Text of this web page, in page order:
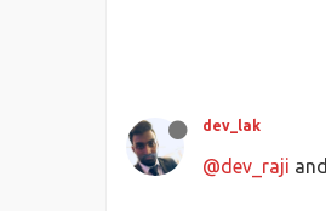
dev_lak
@dev_raji and